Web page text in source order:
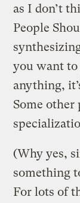
as I don’t
People
you want
anything,
Some
(Why yes,
something
For lots of